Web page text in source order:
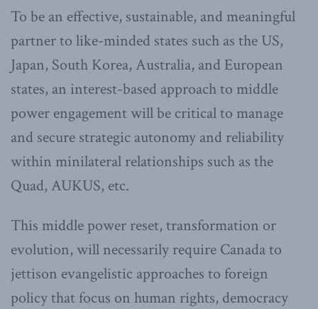
To be an effective, sustainable, and meaningful
partner to like-minded states such as the US,
Japan, South Korea, Australia, and European
states, an interest-based approach to middle
power engagement will be critical to manage
and secure strategic autonomy and reliability
within minilateral relationships such as the
Quad, AUKUS, etc.
This middle power reset, transformation or
evolution, will necessarily require Canada to
jettison evangelistic approaches to foreign
policy that focus on human rights, democracy